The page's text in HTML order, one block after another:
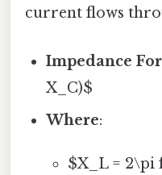
current flows
Impedance
X_C)$
Where:
$X_L = 2\pi